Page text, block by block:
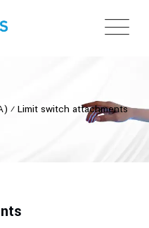
⁄ Limit switch attachments